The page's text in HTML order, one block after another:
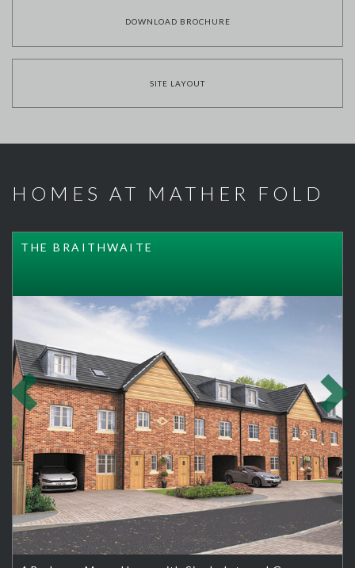
DOWNLOAD BROCHURE
SITE LAYOUT
HOMES AT MATHER FOLD
THE BRAITHWAITE